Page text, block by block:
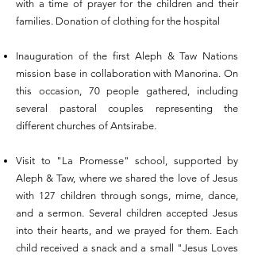
with a time of prayer for the children and their
families. Donation of clothing for the hospital
Inauguration of the first Aleph & Taw Nations
mission base in collaboration with Manorina. On
this occasion, 70 people gathered, including
several pastoral couples representing the
different churches of Antsirabe.
Visit to "La Promesse" school, supported by
Aleph & Taw, where we shared the love of Jesus
with 127 children through songs, mime, dance,
and a sermon. Several children accepted Jesus
into their hearts, and we prayed for them. Each
child received a snack and a small "Jesus Loves